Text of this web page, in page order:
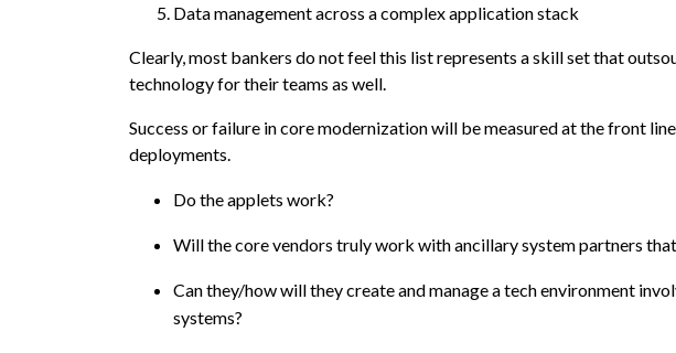
Data management across a complex application stack
Clearly, most bankers do not feel this list represents a skill set that
technology for their teams as well.
Success or failure in core modernization will be measured at the front
deployments.
Do the applets work?
Will the core vendors truly work with ancillary system partners
Can they/how will they create and manage a tech environment
systems?